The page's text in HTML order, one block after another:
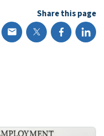
Share this page